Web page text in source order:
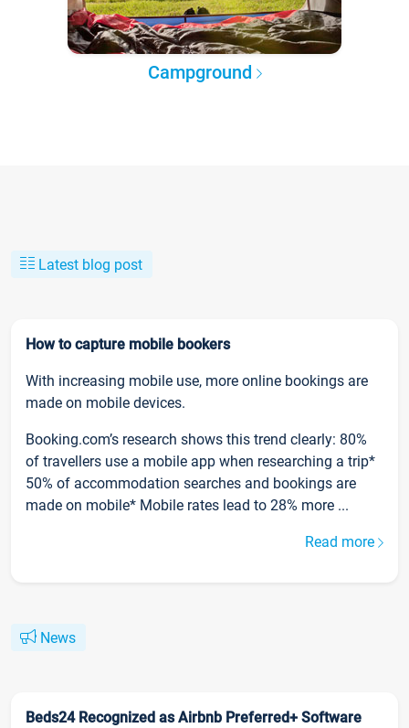
Campground
Latest blog post
How to capture mobile bookers
With increasing mobile use, more online bookings are
made on mobile devices.
Booking.com’s research shows this trend clearly: 80%
of travellers use a mobile app when researching a trip*
50% of accommodation searches and bookings are
made on mobile* Mobile rates lead to 28% more ...
Read more
News
Beds24 Recognized as Airbnb Preferred+ Software